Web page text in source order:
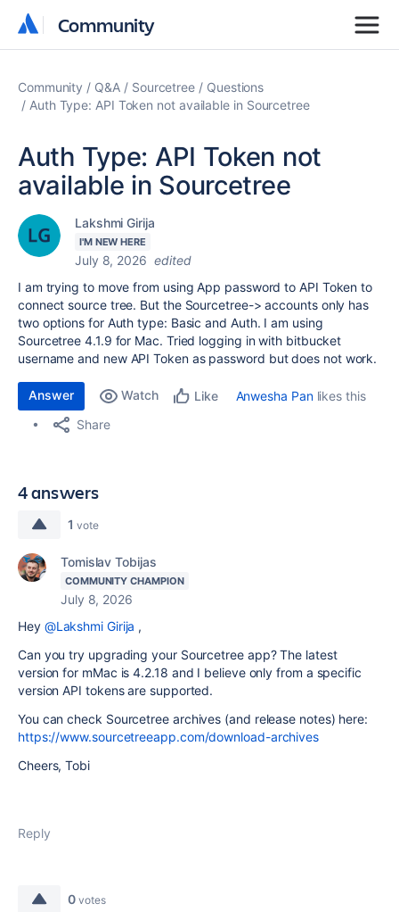
Community
Community
Community Q&A Sourcetree
Questions
Auth Type: API Token not available in Sourcetree
Auth Type: API Token not
available in Sourcetree
Lakshmi Girija
I'M NEW HERE
July 8, 2026 edited
I am trying to move from using App password to API Token to
connect source tree. But the Sourcetree-> accounts only has
two options for Auth type: Basic and Auth. I am using
Sourcetree 4.1.9 for Mac. Tried logging in with bitbucket
username and new API Token as password but does not work.
Answer Watch Like Anwesha Panlikes this
Share
4 answers
1 vote
Tomislav Tobijas
COMMUNITY CHAMPION
July 8, 2026
Hey @Lakshmi Girija ,
Can you try upgrading your Sourcetree app? The latest
version for mMac is 4.2.18 and I believe only from a specific
version API tokens are supported.
You can check Sourcetree archives (and release notes) here:
https://www.sourcetreeapp.com/download-archives
Cheers, Tobi
Reply
0 votes